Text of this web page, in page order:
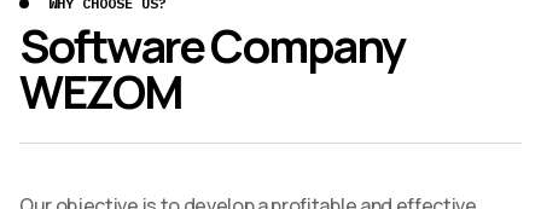
Software Company
WEZOM